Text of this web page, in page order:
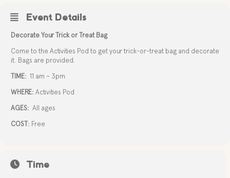
Event Details
Decorate Your Trick or Treat Bag
Come to the Activities Pod to get your trick-or-treat bag and decorate
it. Bags are provided.
TIME: 11 am – 3pm
WHERE: Activities Pod
AGES: All ages
COST: Free
Time